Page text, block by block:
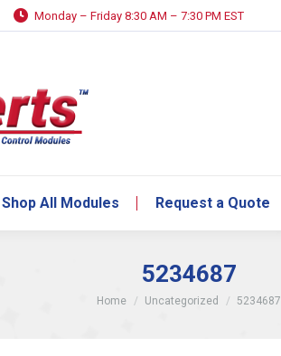
Monday – Friday 8:30 AM – 7:30 PM EST
Shop All Modules Request a Quote
5234687
You are here:
Home Uncategorized 5234687
Shop All Modules Request a Quote